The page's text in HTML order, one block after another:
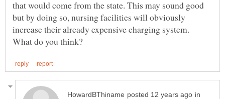
that would come from the state. This may sound good
but by doing so, nursing facilities will obviously
increase their already expensive charging system.
in